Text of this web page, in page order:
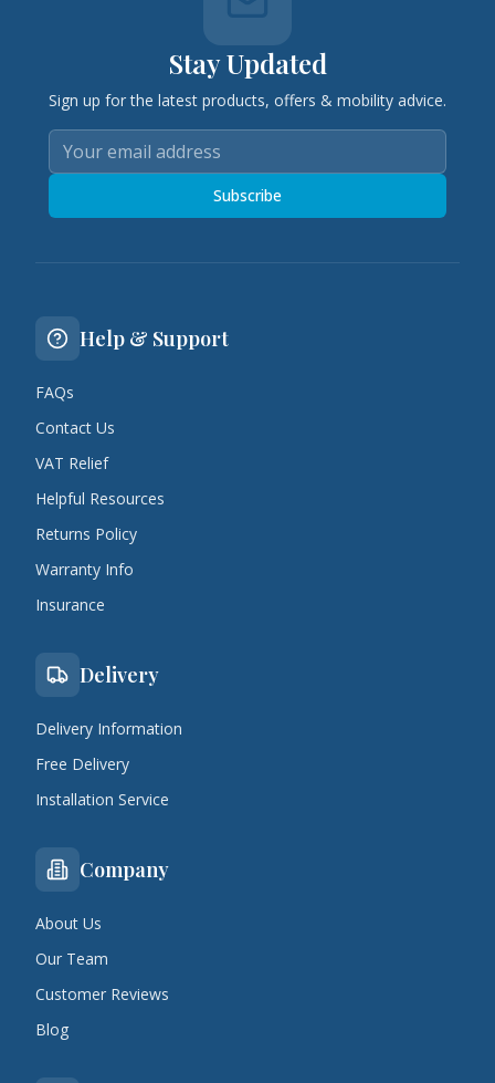
Stay Updated
Sign up for the latest products, offers & mobility advice.
Subscribe
Help & Support
FAQs
Contact Us
VAT Relief
Helpful Resources
Returns Policy
Warranty Info
Insurance
Delivery
Delivery Information
Free Delivery
Installation Service
Company
About Us
Our Team
Customer Reviews
Blog